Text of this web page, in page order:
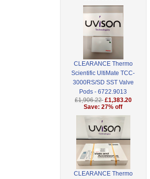
CLEARANCE Thermo
Scientific UltiMate TCC-
3000RS/SD SST Valve
Pods - 6722.9013
£1,906.22 £1,383.20
Save: 27% off
CLEARANCE Thermo